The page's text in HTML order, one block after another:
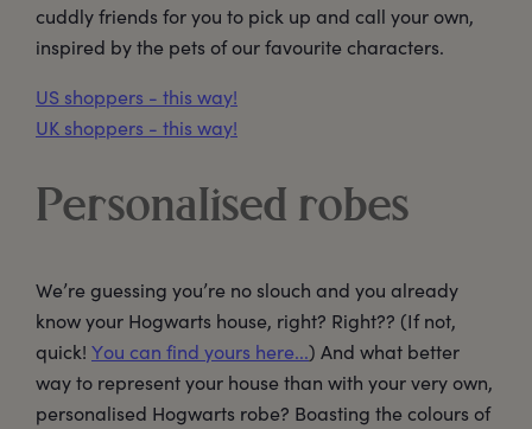
cuddly friends for you to pick up and call your own,
inspired by the pets of our favourite characters.
US shoppers - this way!
UK shoppers - this way!
Personalised robes
We’re guessing you’re no slouch and you already
know your Hogwarts house, right? Right?? (If not,
quick! You can find yours here...) And what better
way to represent your house than with your very own,
personalised Hogwarts robe? Boasting the colours of